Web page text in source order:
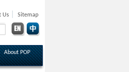
Us Sitemap
About POP